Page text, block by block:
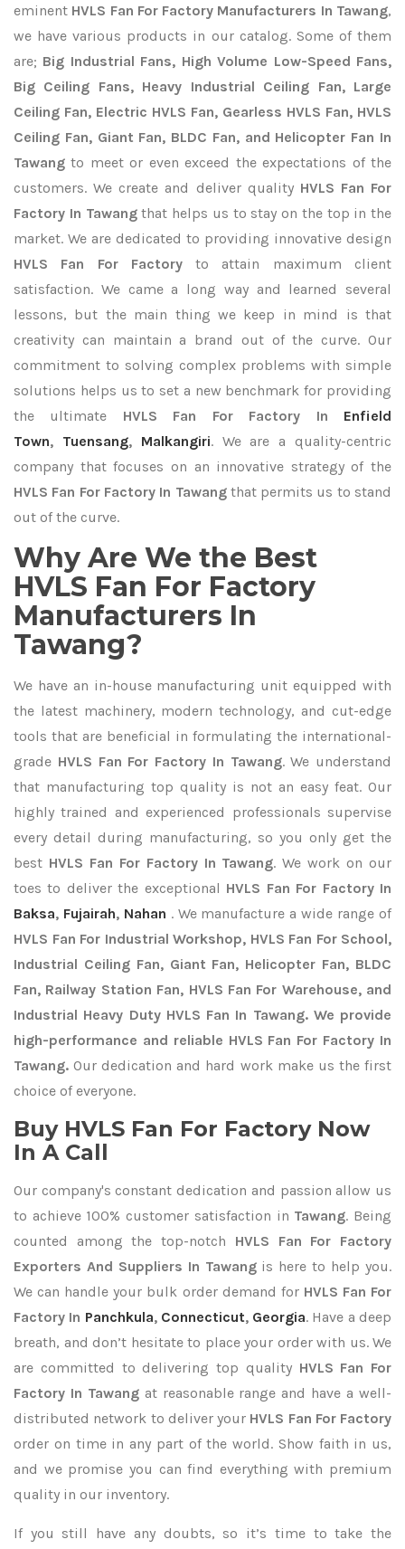
eminent HVLS Fan For Factory Manufacturers In Tawang,
we have various products in our catalog. Some of them
are; Big Industrial Fans, High Volume Low-Speed Fans,
Big Ceiling Fans, Heavy Industrial Ceiling Fan, Large
Ceiling Fan, Electric HVLS Fan, Gearless HVLS Fan, HVLS
Ceiling Fan, Giant Fan, BLDC Fan, and Helicopter Fan In
Tawang to meet or even exceed the expectations of the
customers. We create and deliver quality HVLS Fan For
Factory In Tawangthat helps us to stay on the top in the
market. We are dedicated to providing innovative design
HVLS Fan For Factoryto attain maximum client
satisfaction. We came a long way and learned several
lessons, but the main thing we keep in mind is that
creativity can maintain a brand out of the curve. Our
commitment to solving complex problems with simple
solutions helps us to set a new benchmark for providing
the ultimate HVLS Fan For Factory In
Enfield
Town, Tuensang, Malkangiri. We are a quality-centric
company that focuses on an innovative strategy of the
HVLS Fan For Factory In Tawangthat permits us to stand
out of the curve.
Why Are We the Best
HVLS Fan For Factory
Manufacturers In
Tawang?
We have an in-house manufacturing unit equipped with
the latest machinery, modern technology, and cut-edge
tools that are beneficial in formulating the international-
grade HVLS Fan For Factory In Tawang. We understand
that manufacturing top quality is not an easy feat. Our
highly trained and experienced professionals supervise
every detail during manufacturing, so you only get the
best HVLS Fan For Factory In Tawang. We work on our
toes to deliver the exceptional HVLS Fan For Factory In
Baksa, Fujairah, Nahan . We manufacture a wide range of
HVLS Fan For Industrial Workshop, HVLS Fan For School,
Industrial Ceiling Fan, Giant Fan, Helicopter Fan, BLDC
Fan, Railway Station Fan, HVLS Fan For Warehouse, and
Industrial Heavy Duty HVLS Fan In Tawang. We provide
high-performance and reliable HVLS Fan For Factory In
Tawang. Our dedication and hard work make us the first
choice of everyone.
Buy HVLS Fan For Factory Now
In A Call
Our company's constant dedication and passion allow us
to achieve 100% customer satisfaction in Tawang. Being
counted among the top-notch HVLS Fan For Factory
Exporters And Suppliers In Tawangis here to help you.
We can handle your bulk order demand for HVLS Fan For
Factory In Panchkula, Connecticut, Georgia. Have a deep
breath, and don’t hesitate to place your order with us. We
are committed to delivering top quality HVLS Fan For
Factory In Tawangat reasonable range and have a well-
distributed network to deliver your HVLS Fan For Factory
order on time in any part of the world. Show faith in us,
and we promise you can find everything with premium
quality in our inventory.
If you still have any doubts, so it’s time to take the